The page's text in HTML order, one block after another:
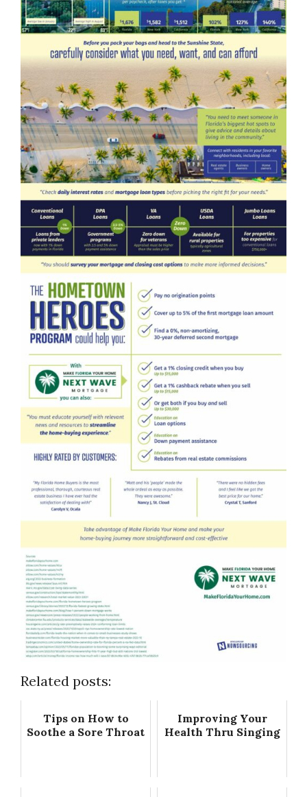
Related posts:
Tips on How to
Soothe a Sore Throat
Improving Your
Health Thru Singing